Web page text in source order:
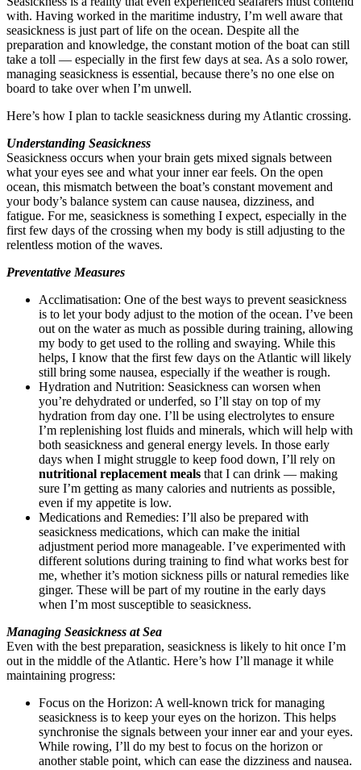
with. Having worked in the maritime industry, I’m well aware that
seasickness is just part of life on the ocean. Despite all the
preparation and knowledge, the constant motion of the boat can still
take a toll — especially in the first few days at sea. As a solo rower,
managing seasickness is essential, because there’s no one else on
board to take over when I’m unwell.
Here’s how I plan to tackle seasickness during my Atlantic crossing.
Understanding Seasickness
Seasickness occurs when your brain gets mixed signals between
what your eyes see and what your inner ear feels. On the open
ocean, this mismatch between the boat’s constant movement and
your body’s balance system can cause nausea, dizziness, and
fatigue. For me, seasickness is something I expect, especially in the
first few days of the crossing when my body is still adjusting to the
relentless motion of the waves.
Preventative Measures
Acclimatisation: One of the best ways to prevent seasickness
is to let your body adjust to the motion of the ocean. I’ve been
out on the water as much as possible during training, allowing
my body to get used to the rolling and swaying. While this
helps, I know that the first few days on the Atlantic will likely
still bring some nausea, especially if the weather is rough.
Hydration and Nutrition: Seasickness can worsen when
you’re dehydrated or underfed, so I’ll stay on top of my
hydration from day one. I’ll be using electrolytes to ensure
I’m replenishing lost fluids and minerals, which will help with
both seasickness and general energy levels. In those early
days when I might struggle to keep food down, I’ll rely on
nutritional replacement meals that I can drink — making
sure I’m getting as many calories and nutrients as possible,
even if my appetite is low.
Medications and Remedies: I’ll also be prepared with
seasickness medications, which can make the initial
adjustment period more manageable. I’ve experimented with
different solutions during training to find what works best for
me, whether it’s motion sickness pills or natural remedies like
ginger. These will be part of my routine in the early days
when I’m most susceptible to seasickness.
Managing Seasickness at Sea
Even with the best preparation, seasickness is likely to hit once I’m
out in the middle of the Atlantic. Here’s how I’ll manage it while
maintaining progress:
Focus on the Horizon: A well-known trick for managing
seasickness is to keep your eyes on the horizon. This helps
synchronise the signals between your inner ear and your eyes.
While rowing, I’ll do my best to focus on the horizon or
another stable point, which can ease the dizziness and nausea.